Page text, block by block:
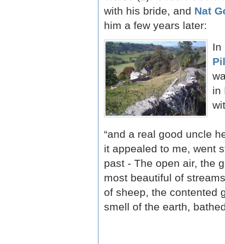
with his bride, and Nat
him a few years later:
In
in
“and a real good uncle
it appealed to me, went
past - The open air, the
most beautiful of
of sheep, the contented
smell of the earth,